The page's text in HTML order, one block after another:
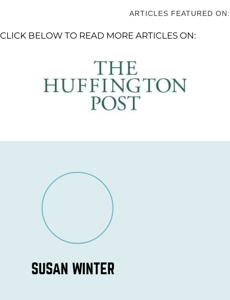
ARTICLES FEATURED ON:
CLICK BELOW TO READ MORE ARTICLES ON:
SUSAN WINTER